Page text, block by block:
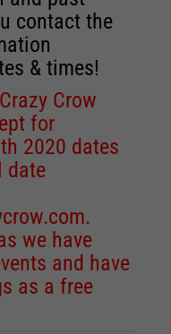
contact the
& times!
Crow
for
2020 dates
date
.
we have
and have
as a free